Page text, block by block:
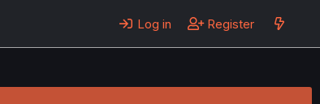
Log in Register